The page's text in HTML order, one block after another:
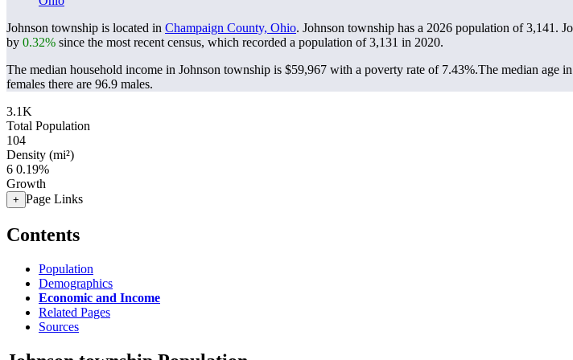
Johnson township is located in Champaign County, Ohio. Johnson township has a 2026 population of3,141 .
by 0.32% since the most recent census, which recorded a population of3,131 in 2020.
The median household income in Johnson township is $59,967 with a poverty rate of 7.43%.The median age
females there are 96.9 males.
3.1K
Total Population
104
Density (mi²)
6 0.19%
Growth
+ Page Links
Contents
Population
Demographics
Economic and Income
Related Pages
Sources